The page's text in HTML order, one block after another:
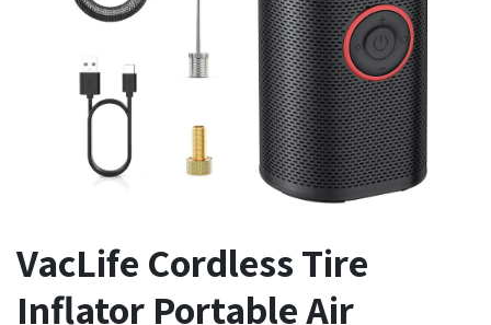
VacLife Cordless Tire
Inflator Portable Air